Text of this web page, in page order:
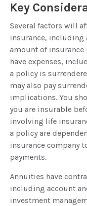
Key
Several factors will
insurance, including
amount of insurance
have expenses,
a policy is
may also pay
implications. You
you are insurable
involving life
a policy are
insurance company
payments.
Annuities have
including account
investment